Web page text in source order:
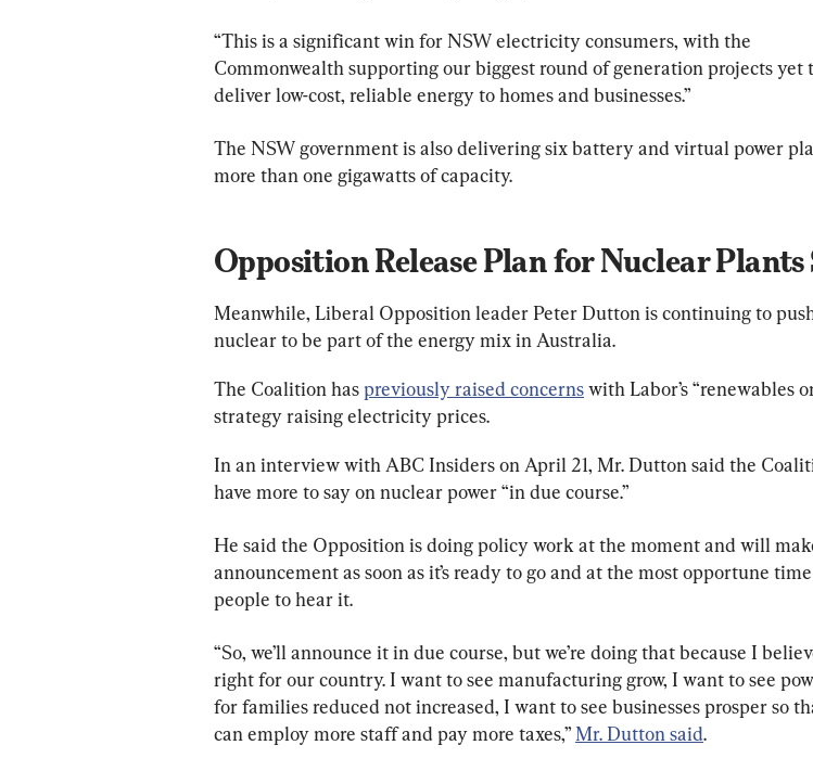
“This is a significant win for NSW electricity consumers, with the
Commonwealth supporting our biggest round of generation projects yet
deliver low-cost, reliable energy to homes and businesses.”
The NSW government is also delivering six battery and virtual power
more than one gigawatts of capacity.
Opposition Release Plan for Nuclear Plants
Meanwhile, Liberal Opposition leader Peter Dutton is continuing to
nuclear to be part of the energy mix in Australia.
The Coalition has previously raised concerns with Labor’s “renewables
strategy raising electricity prices.
In an interview with ABC Insiders on April 21, Mr. Dutton said the
have more to say on nuclear power “in due course.”
He said the Opposition is doing policy work at the moment and will
announcement as soon as it’s ready to go and at the most opportune
people to hear it.
“So, we’ll announce it in due course, but we’re doing that because I
right for our country. I want to see manufacturing grow, I want to see
for families reduced not increased, I want to see businesses prosper so
can employ more staff and pay more taxes,” Mr. Dutton said.